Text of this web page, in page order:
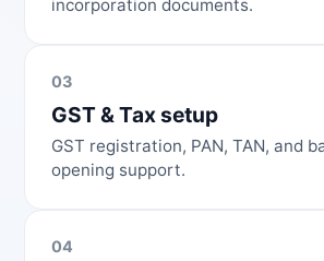
incorporation documents.
03
GST & Tax setup
GST registration, PAN, TAN, and
opening support.
04